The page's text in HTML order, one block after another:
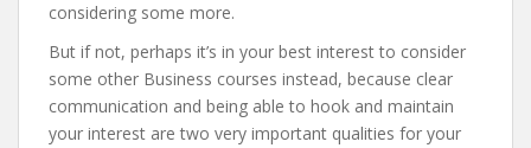
considering some more.
But if not, perhaps it’s in your best interest to consider
some other Business courses instead, because clear
communication and being able to hook and maintain
your interest are two very important qualities for your